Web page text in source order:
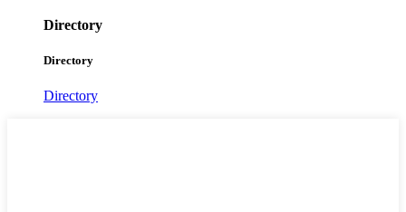
Directory
Directory
Directory